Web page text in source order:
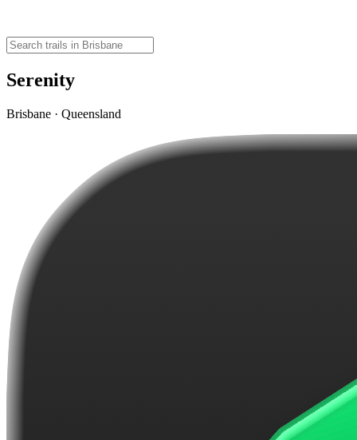
Serenity
Brisbane · Queensland